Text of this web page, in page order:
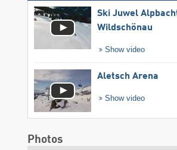
Ski Juwel
Wildschönau
Show video
Aletsch Arena
Show video
Photos